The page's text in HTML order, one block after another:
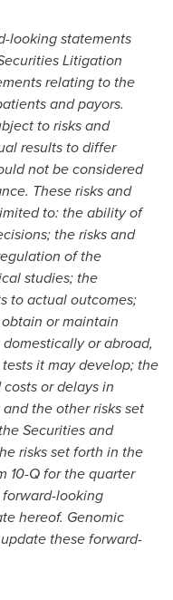
looking statements
Litigation
relating to the
and payors.
to risks and
results to differ
not be considered
These risks and
to: the ability of
the risks and
of the
studies; the
to actual outcomes;
or maintain
or abroad,
it may develop; the
or delays in
the other risks set
Securities and
risks set forth in the
10-Q for the quarter
looking
hereof. Genomic
these forward-